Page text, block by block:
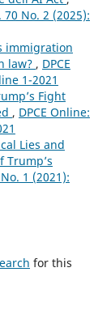
70 No. 2 (2025):
immigration
law? , DPCE
1-2021
Fight
, DPCE Online:
Lies and
Trump’s
1 (2021):
for this